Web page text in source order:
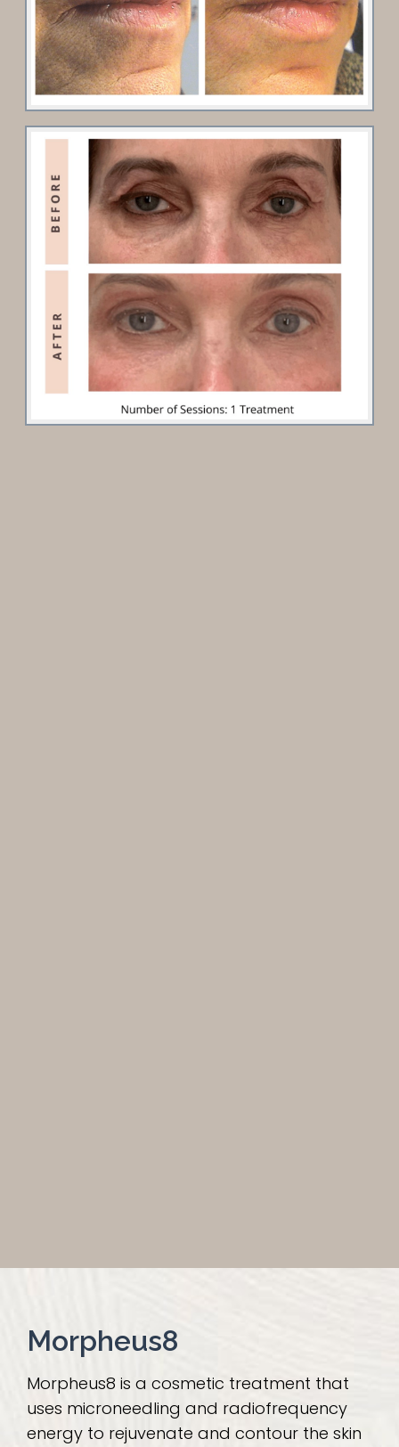
Morpheus8
Morpheus8 is a cosmetic treatment that
uses microneedling and radiofrequency
energy to rejuvenate and contour the skin